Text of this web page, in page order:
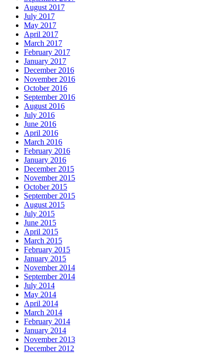
August 2017
July 2017
May 2017
April 2017
March 2017
February 2017
January 2017
December 2016
November 2016
October 2016
September 2016
August 2016
July 2016
June 2016
April 2016
March 2016
February 2016
January 2016
December 2015
November 2015
October 2015
September 2015
August 2015
July 2015
June 2015
April 2015
March 2015
February 2015
January 2015
November 2014
September 2014
July 2014
May 2014
April 2014
March 2014
February 2014
January 2014
November 2013
December 2012